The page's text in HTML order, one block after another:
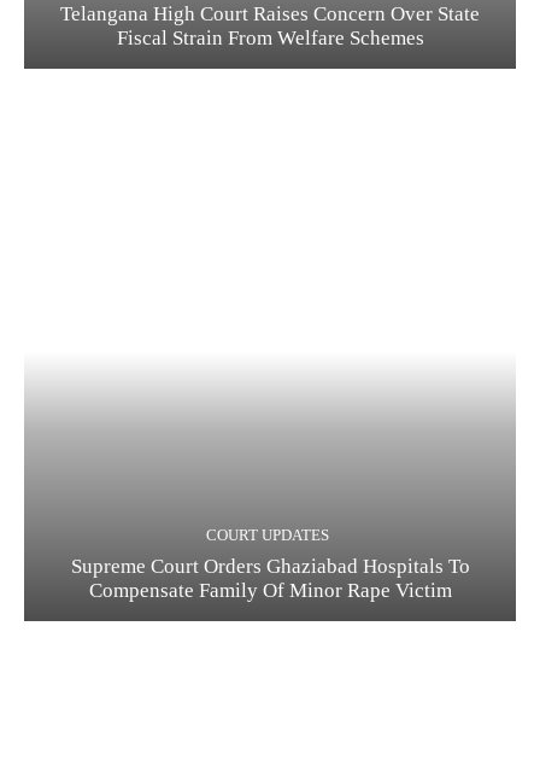
Telangana High Court Raises Concern Over State
Fiscal Strain From Welfare Schemes
COURT UPDATES
Supreme Court Orders Ghaziabad Hospitals To
Compensate Family Of Minor Rape Victim